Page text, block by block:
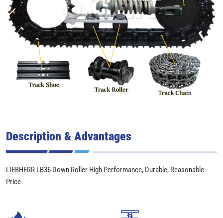
Description & Advantages
LIEBHERR LB36 Down Roller High Performance, Durable, Reasonable
Price